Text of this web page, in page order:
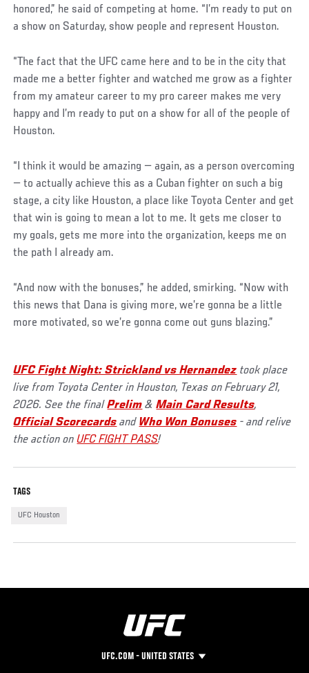
honored,” he said of competing at home. “I’m ready to put on
a show on Saturday, show people and represent Houston.
“The fact that the UFC came here and to be in the city that
made me a better fighter and watched me grow as a fighter
from my amateur career to my pro career makes me very
happy and I’m ready to put on a show for all of the people of
Houston.
“I think it would be amazing — again, as a person overcoming
— to actually achieve this as a Cuban fighter on such a big
stage, a city like Houston, a place like Toyota Center and get
that win is going to mean a lot to me. It gets me closer to
my goals, gets me more into the organization, keeps me on
the path I already am.
“And now with the bonuses,” he added, smirking. “Now with
this news that Dana is giving more, we’re gonna be a little
more motivated, so we’re gonna come out guns blazing.”
UFC Fight Night: Strickland vs Hernandez took place
live from Toyota Center in Houston, Texas on February 21,
2026. See the finalPrelim &Main Card Results,
Official Scorecards and Who Won Bonuses - and relive
the action onUFC FIGHT PASS!
TAGS
UFC Houston
UFC.COM - UNITED STATES